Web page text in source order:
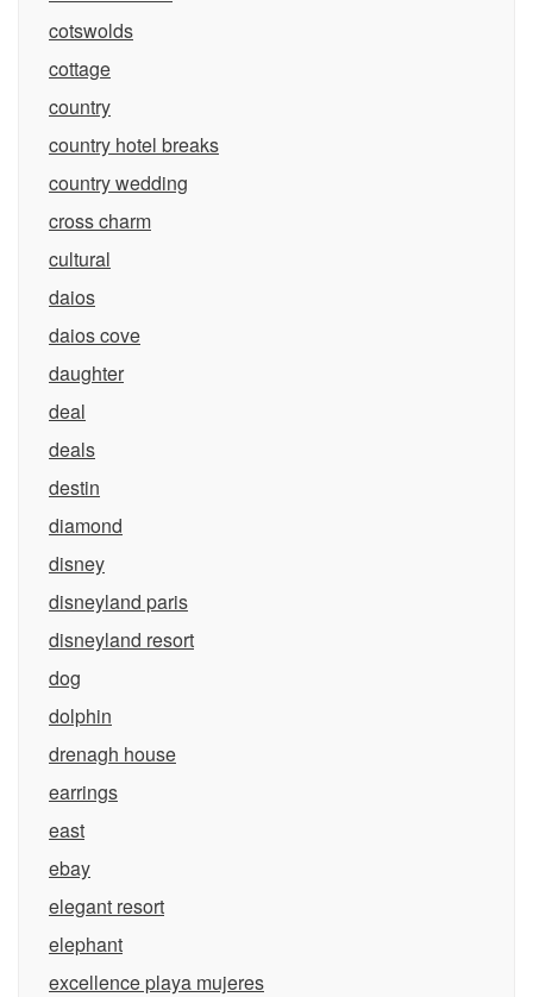
cotswolds
cottage
country
country hotel breaks
country wedding
cross charm
cultural
daios
daios cove
daughter
deal
deals
destin
diamond
disney
disneyland paris
disneyland resort
dog
dolphin
drenagh house
earrings
east
ebay
elegant resort
elephant
excellence playa mujeres